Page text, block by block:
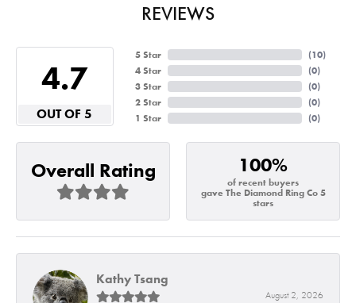
REVIEWS
4.7
OUT OF 5
5 Star
4 Star
3 Star
2 Star
1 Star
(10)
(0)
(0)
(0)
(0)
Overall Rating 100%
of recent buyers
gave The Diamond Ring Co 5
stars
Kathy Tsang
August 2, 2026